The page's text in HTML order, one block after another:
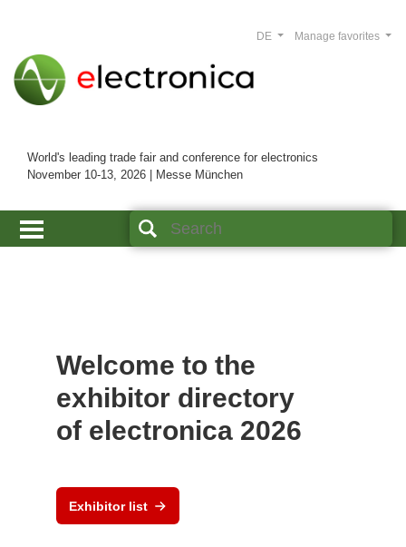
World's leading trade fair and conference for electronics
November 10-13, 2026 | Messe München
Manage favorites
DE
Welcome to the
exhibitor directory
of electronica 2026
Exhibitor list